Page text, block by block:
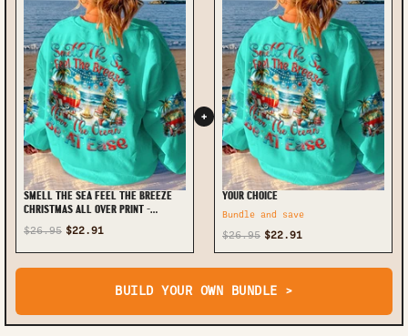
SMELL THE SEA FEEL THE BREEZE
CHRISTMAS ALL OVER PRINT -
TYTM2410232
$26.95 $22.91
+
YOUR CHOICE
Bundle and save
$26.95 $22.91
BUILD YOUR OWN BUNDLE >